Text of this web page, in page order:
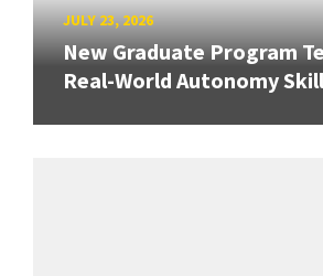
JULY 23, 2026
New Graduate Program
Real-World Autonomy